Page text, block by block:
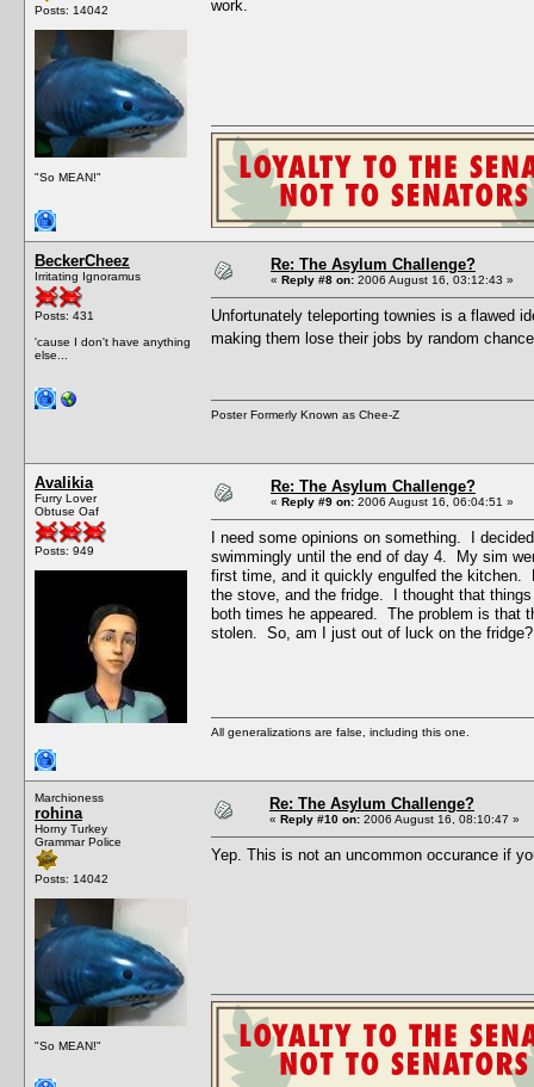
Posts: 14042
"So MEAN!"
work.
BeckerCheez
Irritating Ignoramus
Posts: 431
'cause I don't have anything
else...
Re: The Asylum Challenge?
« Reply #8 on: 2006 August 16, 03:12:43 »
Unfortunately teleporting townies is a flawed
making them lose their jobs by random
Poster Formerly Known as Chee-Z
Avalikia
Furry Lover
Obtuse Oaf
Posts: 949
Re: The Asylum Challenge?
« Reply #9 on: 2006 August 16, 06:04:51 »
I need some opinions on something. I
swimmingly until the end of day 4. My sim
first time, and it quickly engulfed the kitchen.
the stove, and the fridge. I thought that
both times he appeared. The problem is that
stolen. So, am I just out of luck on the fridge?
All generalizations are false, including this one.
Marchioness
rohina
Horny Turkey
Grammar Police
Posts: 14042
"So MEAN!"
Re: The Asylum Challenge?
« Reply #10 on: 2006 August 16, 08:10:47 »
Yep. This is not an uncommon occurance if